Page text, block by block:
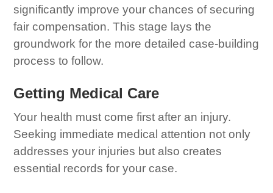
significantly improve your chances of securing
fair compensation. This stage lays the
groundwork for the more detailed case-building
process to follow.
Getting Medical Care
Your health must come first after an injury.
Seeking immediate medical attention not only
addresses your injuries but also creates
essential records for your case.